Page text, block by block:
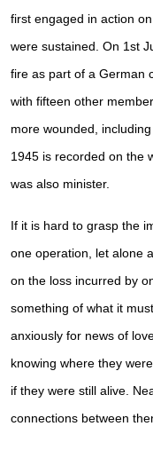
first engaged in action
were sustained. On 1st
fire as part of a German
with fifteen other
more wounded,
1945 is recorded on the
was also minister.
If it is hard to grasp the
one operation, let alone
on the loss incurred by
something of what it
anxiously for news of
knowing where they
if they were still alive.
connections between